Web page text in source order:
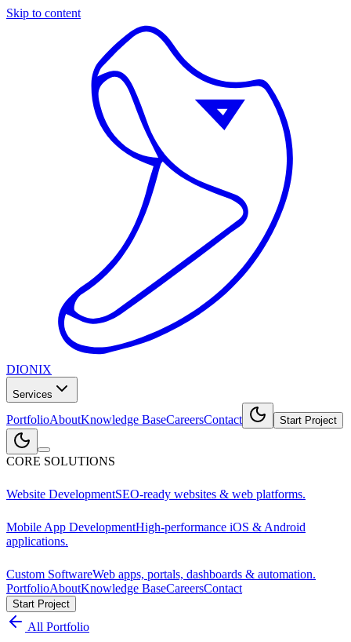
Skip to content
DIONIX
Services
PortfolioAboutKnowledge BaseCareersContact Start Project
CORE SOLUTIONS
Website DevelopmentSEO-ready websites & web platforms.
Mobile App DevelopmentHigh-performance iOS & Android
applications.
Custom SoftwareWeb apps, portals, dashboards & automation.
PortfolioAboutKnowledge BaseCareersContact
Start Project
All Portfolio